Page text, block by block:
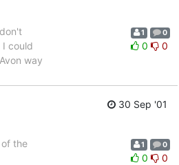
I could
way
1 0
0 0
30 Sep '01
the
1 0
0 0